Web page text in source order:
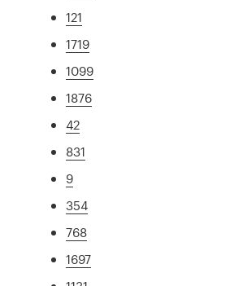
121
1719
1099
1876
42
831
9
354
768
1697